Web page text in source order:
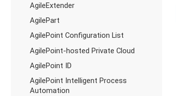
AgileExtender
AgilePart
AgilePoint Configuration List
AgilePoint-hosted Private Cloud
AgilePoint ID
AgilePoint Intelligent Process
Automation